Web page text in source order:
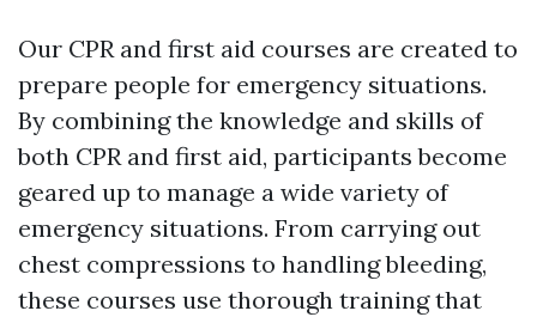
Our CPR and first aid courses are created to
prepare people for emergency situations.
By combining the knowledge and skills of
both CPR and first aid, participants become
geared up to manage a wide variety of
emergency situations. From carrying out
chest compressions to handling bleeding,
these courses use thorough training that